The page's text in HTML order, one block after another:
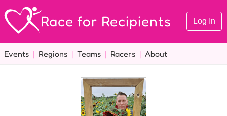
Race for Recipients Log In
Events | Regions | Teams | Racers | About